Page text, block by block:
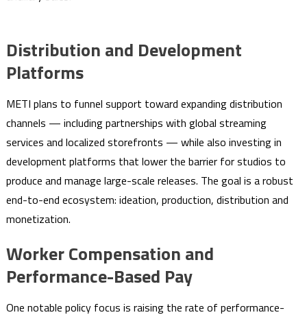
Distribution and Development
Platforms
METI plans to funnel support toward expanding distribution
channels — including partnerships with global streaming
services and localized storefronts — while also investing in
development platforms that lower the barrier for studios to
produce and manage large-scale releases. The goal is a robust
end-to-end ecosystem: ideation, production, distribution and
monetization.
Worker Compensation and
Performance-Based Pay
One notable policy focus is raising the rate of performance-